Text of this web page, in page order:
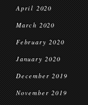
April 2020
March 2020
February 2020
January 2020
December 2019
November 2019